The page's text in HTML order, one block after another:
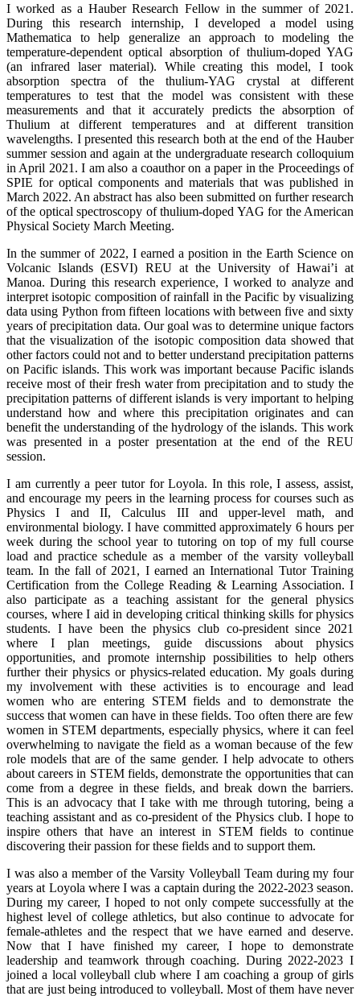
I worked as a Hauber Research Fellow in the summer of 2021.
During this research internship, I developed a model using
Mathematica to help generalize an approach to modeling the
temperature-dependent optical absorption of thulium-doped YAG
(an infrared laser material). While creating this model, I took
absorption spectra of the thulium-YAG crystal at different
temperatures to test that the model was consistent with these
measurements and that it accurately predicts the absorption of
Thulium at different temperatures and at different transition
wavelengths. I presented this research both at the end of the Hauber
summer session and again at the undergraduate research colloquium
in April 2021. I am also a coauthor on a paper in the Proceedings of
SPIE for optical components and materials that was published in
March 2022. An abstract has also been submitted on further research
of the optical spectroscopy of thulium-doped YAG for the American
Physical Society March Meeting.
In the summer of 2022, I earned a position in the Earth Science on
Volcanic Islands (ESVI) REU at the University of Hawai’i at
Manoa. During this research experience, I worked to analyze and
interpret isotopic composition of rainfall in the Pacific by visualizing
data using Python from fifteen locations with between five and sixty
years of precipitation data. Our goal was to determine unique factors
that the visualization of the isotopic composition data showed that
other factors could not and to better understand precipitation patterns
on Pacific islands. This work was important because Pacific islands
receive most of their fresh water from precipitation and to study the
precipitation patterns of different islands is very important to helping
understand how and where this precipitation originates and can
benefit the understanding of the hydrology of the islands. This work
was presented in a poster presentation at the end of the REU
session.
I am currently a peer tutor for Loyola. In this role, I assess, assist,
and encourage my peers in the learning process for courses such as
Physics I and II, Calculus III and upper-level math, and
environmental biology. I have committed approximately 6 hours per
week during the school year to tutoring on top of my full course
load and practice schedule as a member of the varsity volleyball
team. In the fall of 2021, I earned an International Tutor Training
Certification from the College Reading & Learning Association. I
also participate as a teaching assistant for the general physics
courses, where I aid in developing critical thinking skills for physics
students. I have been the physics club co-president since 2021
where I plan meetings, guide discussions about physics
opportunities, and promote internship possibilities to help others
further their physics or physics-related education. My goals during
my involvement with these activities is to encourage and lead
women who are entering STEM fields and to demonstrate the
success that women can have in these fields. Too often there are few
women in STEM departments, especially physics, where it can feel
overwhelming to navigate the field as a woman because of the few
role models that are of the same gender. I help advocate to others
about careers in STEM fields, demonstrate the opportunities that can
come from a degree in these fields, and break down the barriers.
This is an advocacy that I take with me through tutoring, being a
teaching assistant and as co-president of the Physics club. I hope to
inspire others that have an interest in STEM fields to continue
discovering their passion for these fields and to support them.
I was also a member of the Varsity Volleyball Team during my four
years at Loyola where I was a captain during the 2022-2023 season.
During my career, I hoped to not only compete successfully at the
highest level of college athletics, but also continue to advocate for
female-athletes and the respect that we have earned and deserve.
Now that I have finished my career, I hope to demonstrate
leadership and teamwork through coaching. During 2022-2023 I
joined a local volleyball club where I am coaching a group of girls
that are just being introduced to volleyball. Most of them have never